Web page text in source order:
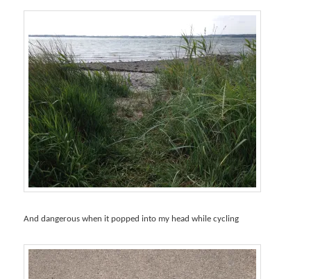
And dangerous when it popped into my head while cycling